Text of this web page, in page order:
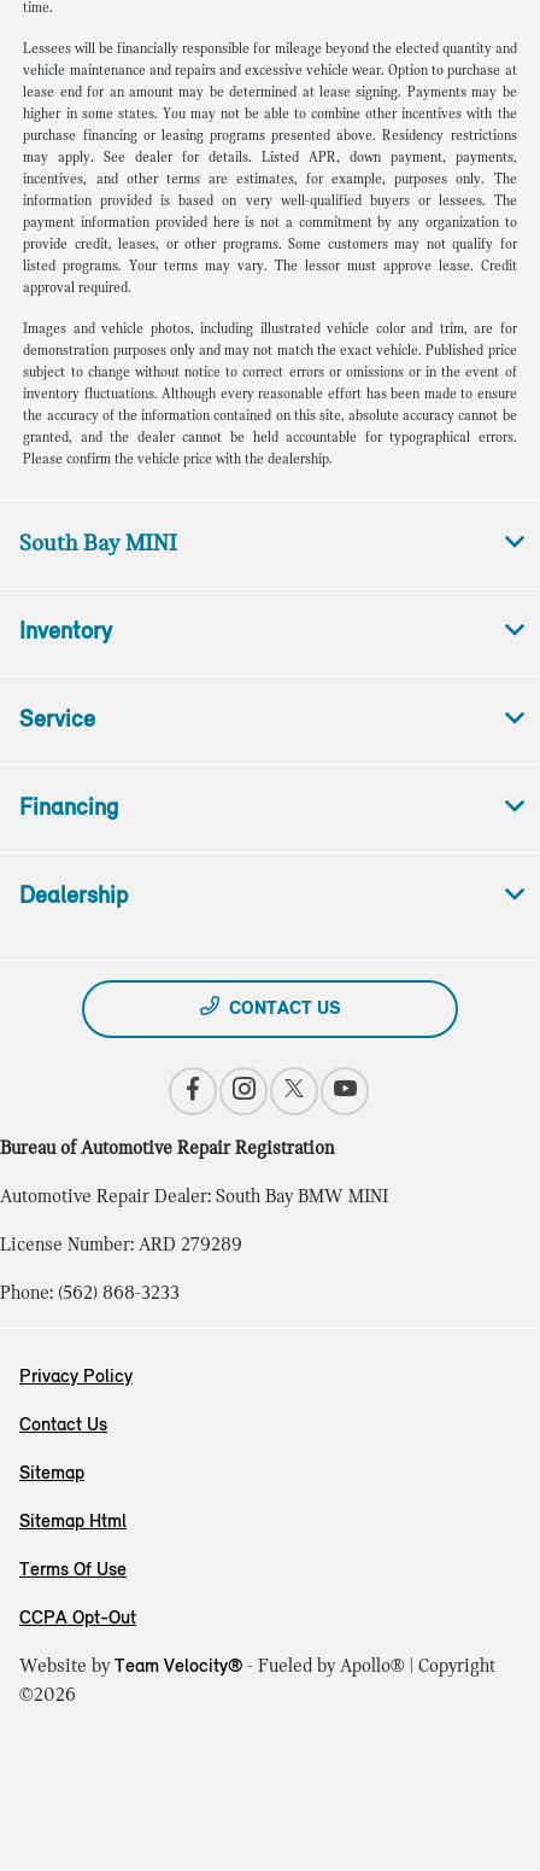
time.
Lessees will be financially responsible for mileage beyond the elected quantity and
vehicle maintenance and repairs and excessive vehicle wear. Option to purchase at
lease end for an amount may be determined at lease signing. Payments may be
higher in some states. You may not be able to combine other incentives with the
purchase financing or leasing programs presented above. Residency restrictions
may apply. See dealer for details. Listed APR, down payment, payments,
incentives, and other terms are estimates, for example, purposes only. The
information provided is based on very well-qualified buyers or lessees. The
payment information provided here is not a commitment by any organization to
provide credit, leases, or other programs. Some customers may not qualify for
listed programs. Your terms may vary. The lessor must approve lease. Credit
approval required.
Images and vehicle photos, including illustrated vehicle color and trim, are for
demonstration purposes only and may not match the exact vehicle. Published price
subject to change without notice to correct errors or omissions or in the event of
inventory fluctuations. Although every reasonable effort has been made to ensure
the accuracy of the information contained on this site, absolute accuracy cannot be
granted, and the dealer cannot be held accountable for typographical errors.
Please confirm the vehicle price with the dealership.
South Bay MINI
Inventory
Service
Financing
Dealership
CONTACT US
Bureau of Automotive Repair Registration
Automotive Repair Dealer: South Bay BMW MINI
License Number: ARD 279289
Phone: (562) 868-3233
Privacy Policy
Contact Us
Sitemap
Sitemap Html
Terms Of Use
CCPA Opt-Out
Website byTeam Velocity® - Fueled by Apollo® | Copyright
©2026